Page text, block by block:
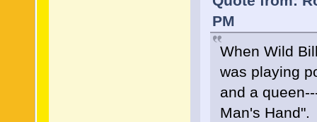
PM
When Wild
was playing
and a
Man's Hand".